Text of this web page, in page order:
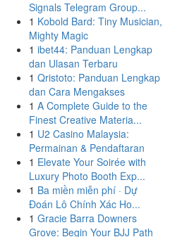
Signals Telegram Group...
1 Kobold Bard: Tiny Musician,
Mighty Magic
1 ibet44: Panduan Lengkap
dan Ulasan Terbaru
1 Qristoto: Panduan Lengkap
dan Cara Mengakses
1 A Complete Guide to the
Finest Creative Materia...
1 U2 Casino Malaysia:
Permainan & Pendaftaran
1 Elevate Your Soirée with
Luxury Photo Booth Exp...
1 Ba miền miễn phí · Dự
Đoán Lô Chính Xác Ho...
1 Gracie Barra Downers
Grove: Begin Your BJJ Path